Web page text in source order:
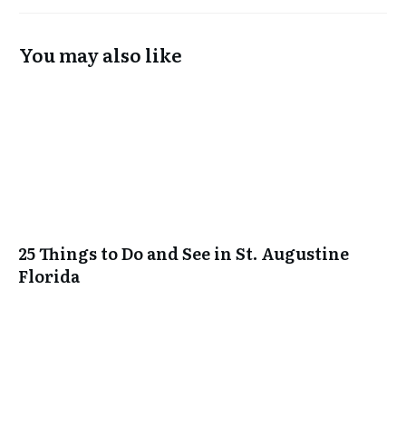
You may also like
25 Things to Do and See in St. Augustine
Florida